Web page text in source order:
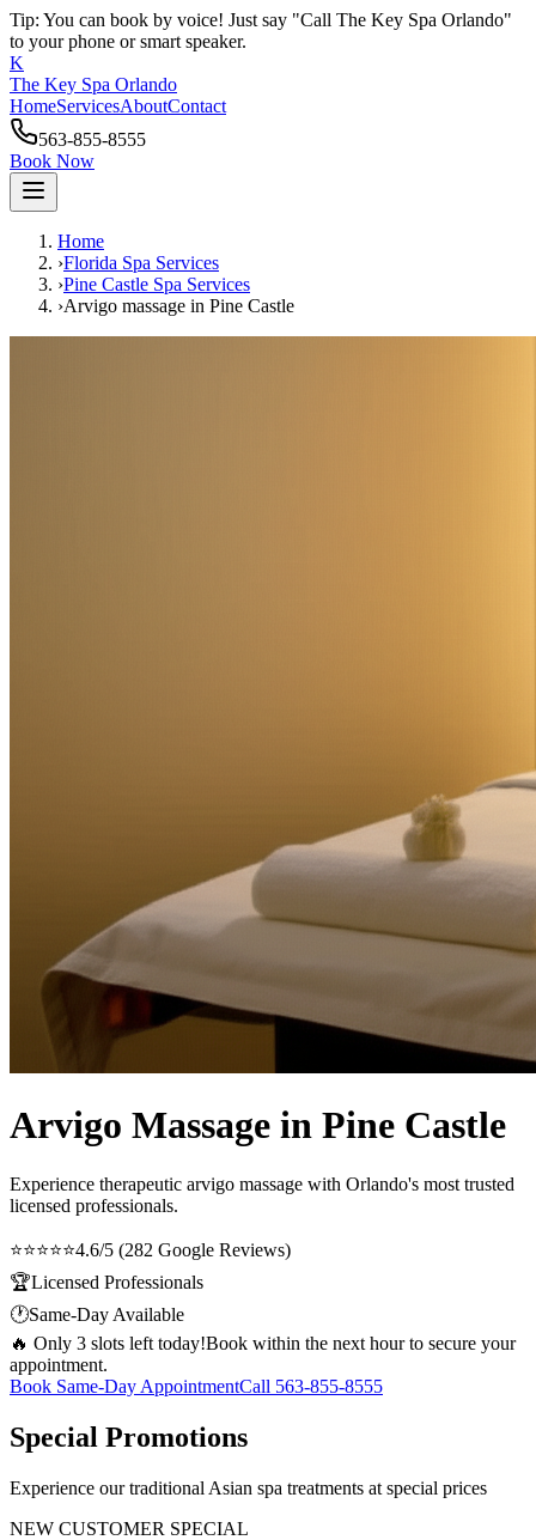
Tip: You can book by voice! Just say "Call The Key Spa Orlando"
to your phone or smart speaker.
K
The Key Spa Orlando
HomeServicesAboutContact
563-855-8555
Book Now
Home
›Florida Spa Services
›Pine Castle Spa Services
›Arvigo massage in Pine Castle
Arvigo Massage in Pine Castle
Experience therapeutic arvigo massage with Orlando's most trusted
licensed professionals.
⭐⭐⭐⭐⭐4.6/5 (282 Google Reviews)
🏆Licensed Professionals
🕐Same-Day Available
🔥 Only 3 slots left today!Book within the next hour to secure your
appointment.
Book Same-Day AppointmentCall 563-855-8555
Special Promotions
Experience our traditional Asian spa treatments at special prices
NEW CUSTOMER SPECIAL